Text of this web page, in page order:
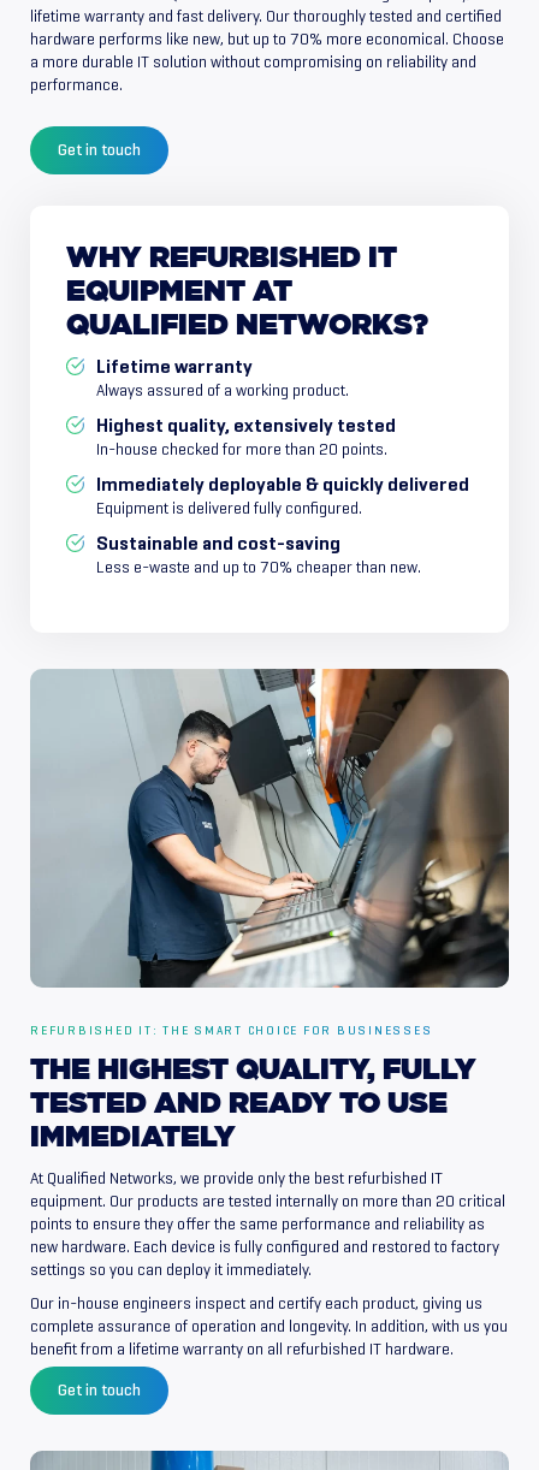
lifetime warranty and fast delivery. Our thoroughly tested and certified
hardware performs like new, but up to 70% more economical. Choose
a more durable IT solution without compromising on reliability and
performance.
Get in touch
WHY REFURBISHED IT
EQUIPMENT AT
QUALIFIED NETWORKS?
Lifetime warranty
Always assured of a working product.
Highest quality, extensively tested
In-house checked for more than 20 points.
Immediately deployable & quickly delivered
Equipment is delivered fully configured.
Sustainable and cost-saving
Less e-waste and up to 70% cheaper than new.
REFURBISHED IT: THE SMART CHOICE FOR BUSINESSES
THE HIGHEST QUALITY, FULLY
TESTED AND READY TO USE
IMMEDIATELY
At Qualified Networks, we provide only the best refurbished IT
equipment. Our products are tested internally on more than 20 critical
points to ensure they offer the same performance and reliability as
new hardware. Each device is fully configured and restored to factory
settings so you can deploy it immediately.
Our in-house engineers inspect and certify each product, giving us
complete assurance of operation and longevity. In addition, with us you
benefit from a lifetime warranty on all refurbished IT hardware.
Get in touch